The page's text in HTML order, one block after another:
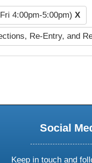
4:00pm-5:00pm) X
Re-Entry, and
Social
Keep in touch and